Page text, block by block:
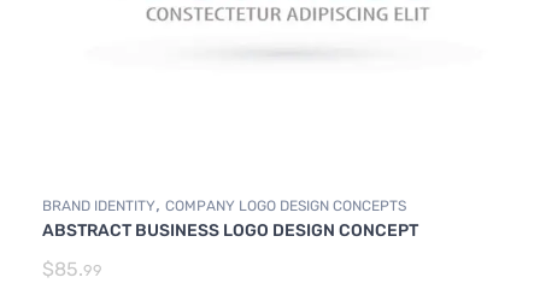
BRAND IDENTITY, COMPANY LOGO DESIGN CONCEPTS
ABSTRACT BUSINESS LOGO DESIGN CONCEPT
$85.99